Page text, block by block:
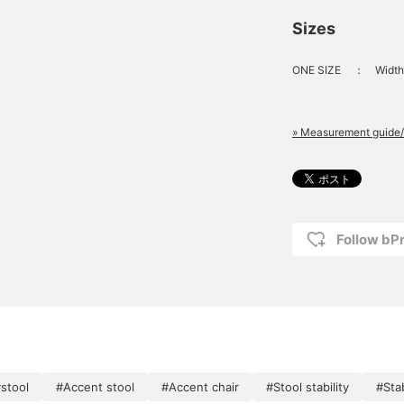
Sizes
ONE SIZE ：
» Measurement
Follow
#Accent stool #Accent chair #Stool stability